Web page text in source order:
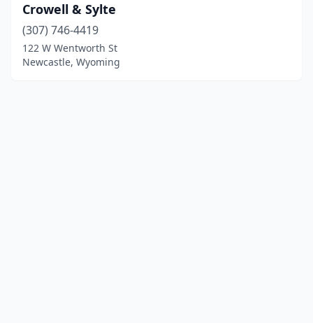
Crowell & Sylte
(307) 746-4419
122 W Wentworth St
Newcastle, Wyoming